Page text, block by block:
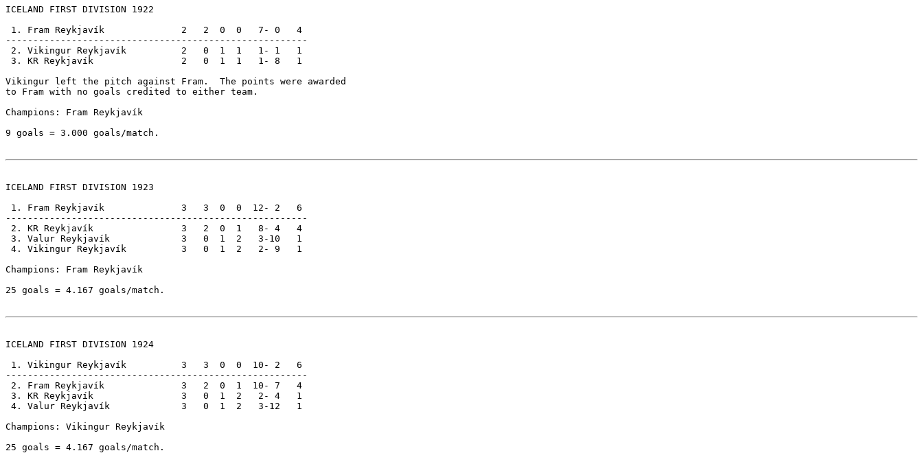
ICELAND FIRST DIVISION 1922
1. Fram Reykjavík              2   2  0  0   7- 0   4
-------------------------------------------------------
2. Vikingur Reykjavík          2   0  1  1   1- 1   1
3. KR Reykjavík                2   0  1  1   1- 8   1
Vikingur left the pitch against Fram.  The points were awarded
to Fram with no goals credited to either team.
Champions: Fram Reykjavík
9 goals = 3.000 goals/match.
ICELAND FIRST DIVISION 1923
1. Fram Reykjavík              3   3  0  0  12- 2   6
-------------------------------------------------------
2. KR Reykjavík                3   2  0  1   8- 4   4
3. Valur Reykjavík             3   0  1  2   3-10   1
4. Vikingur Reykjavík          3   0  1  2   2- 9   1
Champions: Fram Reykjavík
25 goals = 4.167 goals/match.
ICELAND FIRST DIVISION 1924
1. Vikingur Reykjavík          3   3  0  0  10- 2   6
-------------------------------------------------------
2. Fram Reykjavík              3   2  0  1  10- 7   4
3. KR Reykjavík                3   0  1  2   2- 4   1
4. Valur Reykjavík             3   0  1  2   3-12   1
Champions: Vikingur Reykjavík
25 goals = 4.167 goals/match.